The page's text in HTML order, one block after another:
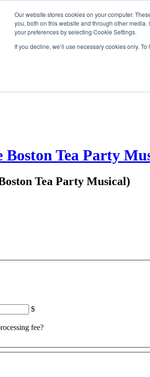
Our website stores cookies on your computer.
you, both on this website and through other
your preferences by selecting Cookie Settings.
If you decline, we’ll use necessary cookies only.
Boston Tea Party
Tea Party Musical)
$
fee?